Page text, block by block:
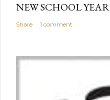
NEW SCHOOL YEAR
Share 1 comment